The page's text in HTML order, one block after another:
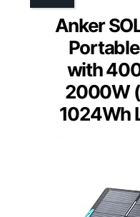
Anker
with
2000W
1024Wh